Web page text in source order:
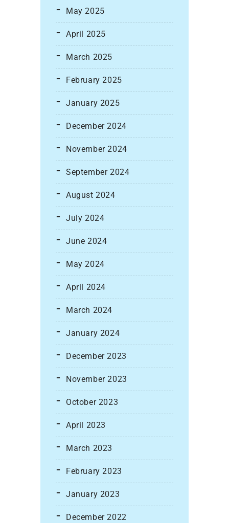
May 2025
April 2025
March 2025
February 2025
January 2025
December 2024
November 2024
September 2024
August 2024
July 2024
June 2024
May 2024
April 2024
March 2024
January 2024
December 2023
November 2023
October 2023
April 2023
March 2023
February 2023
January 2023
December 2022